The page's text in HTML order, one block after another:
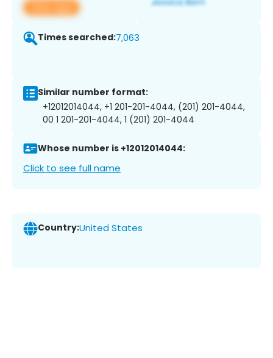
View app
Times searched:7,063
Similar number format:
+12012014044, +1 201-201-4044, (201) 201-4044,
00 1 201-201-4044, 1 (201) 201-4044
Whose number is +12012014044:
Click to see full name
Country:United States